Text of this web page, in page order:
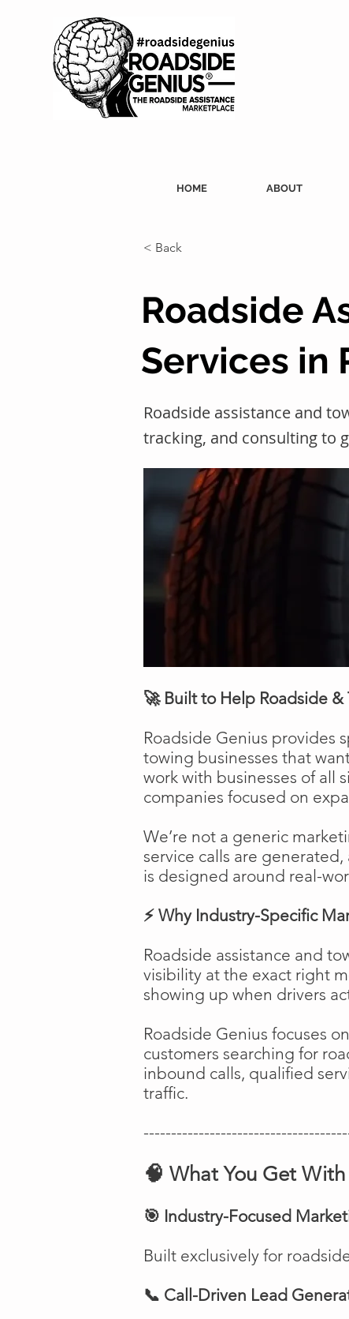
HOME ABOUT
< Back
Roadside
Services in
Roadside assistance and
tracking, and consulting to
🚀 Built to Help Roadside &
Roadside Genius provides
towing businesses that
work with businesses of all
companies focused on
We’re not a generic
service calls are
is designed around real-
⚡ Why Industry-Specific
Roadside assistance and
visibility at the exact right
showing up when drivers
Roadside Genius focuses
customers searching for
inbound calls, qualified
traffic.
🧠 What You Get
🎯 Industry-Focused
Built exclusively for
📞 Call-Driven Lead